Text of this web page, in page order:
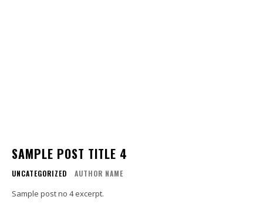
SAMPLE POST TITLE 4
UNCATEGORIZED AUTHOR NAME
Sample post no 4 excerpt.